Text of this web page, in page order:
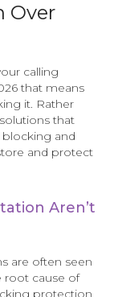
Over
calling
that means
it. Rather
that
and
and protect
Aren’t
are often seen
root cause of
protection